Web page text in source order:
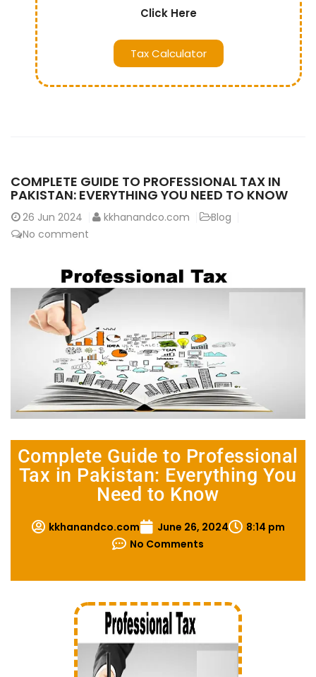
Click Here
Tax Calculator
COMPLETE GUIDE TO PROFESSIONAL TAX IN
PAKISTAN: EVERYTHING YOU NEED TO KNOW
26 Jun 2024 kkhanandco.com
Blog
No comment
Complete Guide to Professional
Tax in Pakistan: Everything You
Need to Know
kkhanandco.com June 26, 2024
8:14 pm
No Comments